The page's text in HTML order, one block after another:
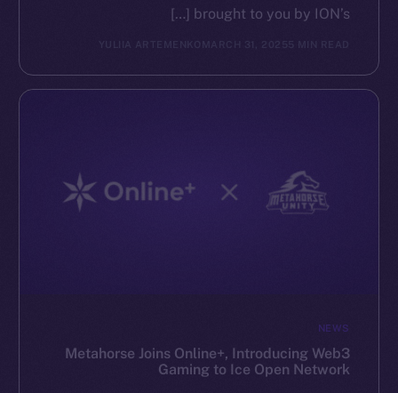
brought to you by ION’s […]
YULIIA ARTEMENKO MARCH 31, 2025 5 MIN READ
NEWS
Metahorse Joins Online+, Introducing Web3
Gaming to Ice Open Network